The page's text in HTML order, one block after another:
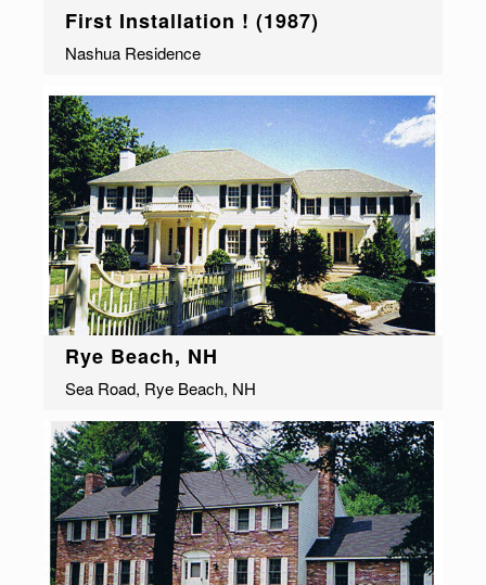
First Installation ! (1987)
Nashua Residence
Rye Beach, NH
Sea Road, Rye Beach, NH